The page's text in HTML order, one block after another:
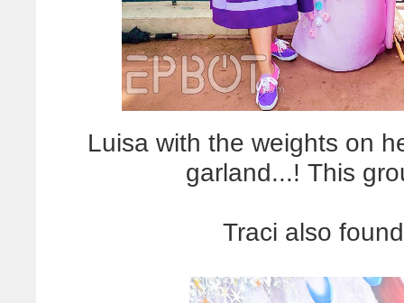
Luisa with the weights on
garland...! This
Traci also